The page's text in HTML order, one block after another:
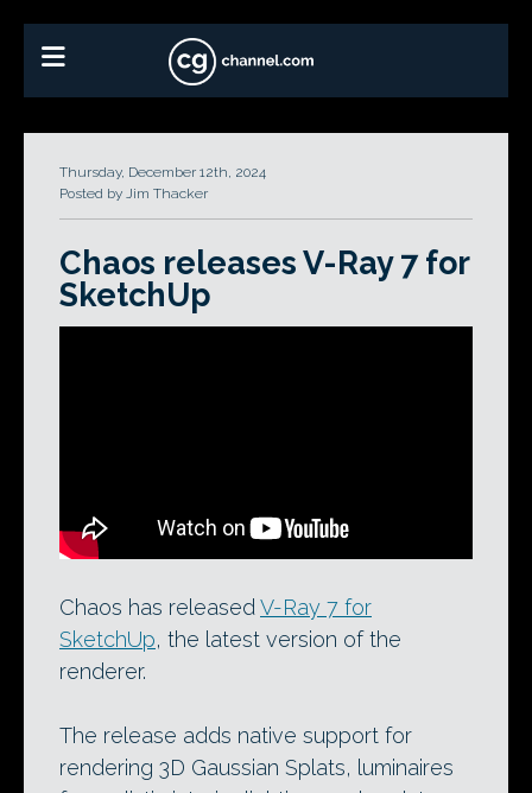
Thursday, December 12th, 2024
Posted by Jim Thacker
Chaos releases V-Ray 7 for
SketchUp
Chaos has released V-Ray 7 for
SketchUp, the latest version of the
renderer.
The release adds native support for
rendering 3D Gaussian Splats, luminaires